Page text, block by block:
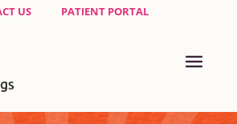
US PATIENT PORTAL